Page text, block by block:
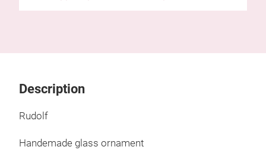
Description
Rudolf
Handemade glass ornament